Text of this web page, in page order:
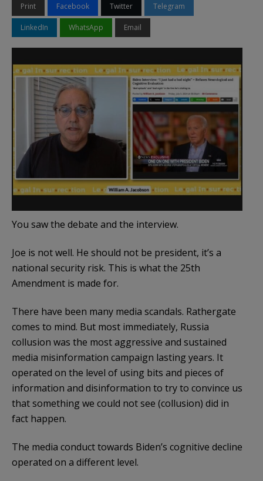
Print Facebook Twitter Telegram
LinkedIn WhatsApp Email
You saw the debate and the interview.
Joe is not well. He should not be president, it’s a
national security risk. This is what the 25th
Amendment is made for.
There have been many media scandals. Rathergate
comes to mind. But most immediately, Russia
collusion was the most aggressive and sustained
media misinformation campaign lasting years. It
operated on the level of using bits and pieces of
information and disinformation to try to convince us
that something we could not see (collusion) did in
fact happen.
The media conduct towards Biden’s cognitive decline
operated on a different level.